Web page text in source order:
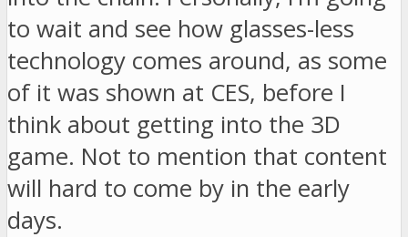
to wait and see how glasses-less
technology comes around, as some
of it was shown at CES, before I
think about getting into the 3D
game. Not to mention that content
will hard to come by in the early
days.